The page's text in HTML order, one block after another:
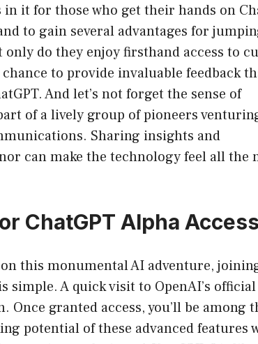
it for those who get their hands on
to gain several advantages for
do they enjoy firsthand access to
to provide invaluable feedback
And let’s not forget the sense of
of a lively group of pioneers
Sharing insights and
can make the technology feel all the
ChatGPT Alpha Access
this monumental AI adventure,
simple. A quick visit to OpenAI’s official
granted access, you’ll be among
potential of these advanced features